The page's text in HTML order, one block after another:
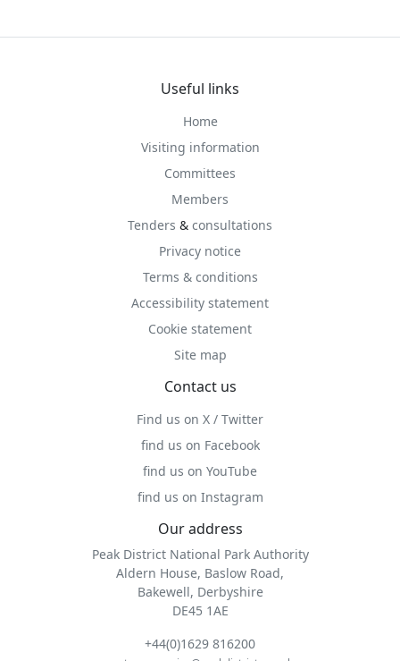
Useful links
Home
Visiting information
Committees
Members
Tenders & consultations
Privacy notice
Terms & conditions
Accessibility statement
Cookie statement
Site map
Contact us
Find us on X / Twitter
find us on Facebook
find us on YouTube
find us on Instagram
Our address
Peak District National Park Authority
Aldern House, Baslow Road,
Bakewell, Derbyshire
DE45 1AE
+44(0)1629 816200